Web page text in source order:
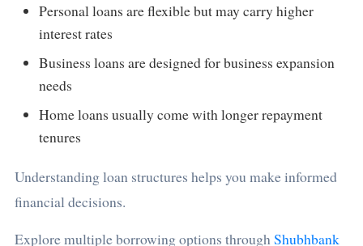
Personal loans are flexible but may carry higher
interest rates
Business loans are designed for business expansion
needs
Home loans usually come with longer repayment
tenures
Understanding loan structures helps you make informed
financial decisions.
Explore multiple borrowing options throughShubhbank